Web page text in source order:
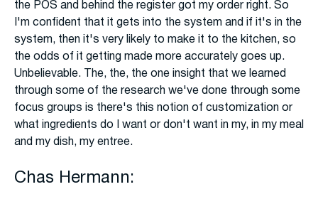
the POS and behind the register got my order right. So
I'm confident that it gets into the system and if it's in the
system, then it's very likely to make it to the kitchen, so
the odds of it getting made more accurately goes up.
Unbelievable. The, the, the one insight that we learned
through some of the research we've done through some
focus groups is there's this notion of customization or
what ingredients do I want or don't want in my, in my meal
and my dish, my entree.
Chas Hermann: